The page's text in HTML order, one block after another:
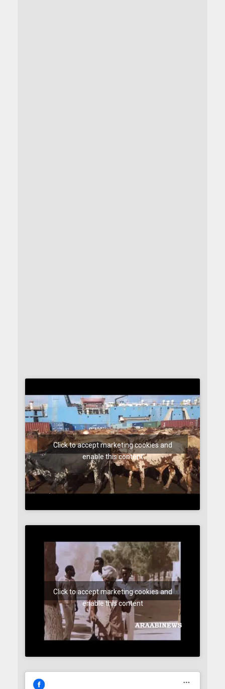
Click to accept marketing cookies and
enable this content
Click to accept marketing cookies and
enable this content